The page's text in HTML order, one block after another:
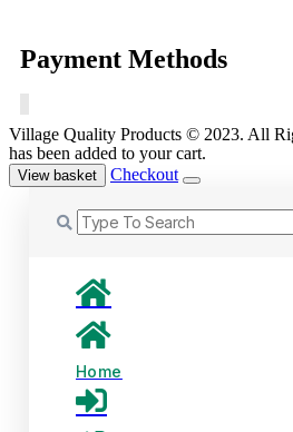
Payment Methods
Village Quality Products © 2023. All
has been added to your cart.
View basket Checkout
Home